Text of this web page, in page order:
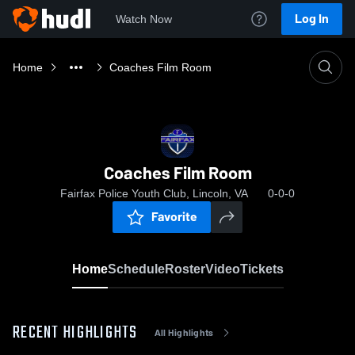
Watch Now Log In
Home Coaches Film Room
Coaches Film Room
Fairfax Police Youth Club, Lincoln, VA 0-0-0
Favorite
HomeScheduleRosterVideoTickets
RECENT HIGHLIGHTS All Highlights